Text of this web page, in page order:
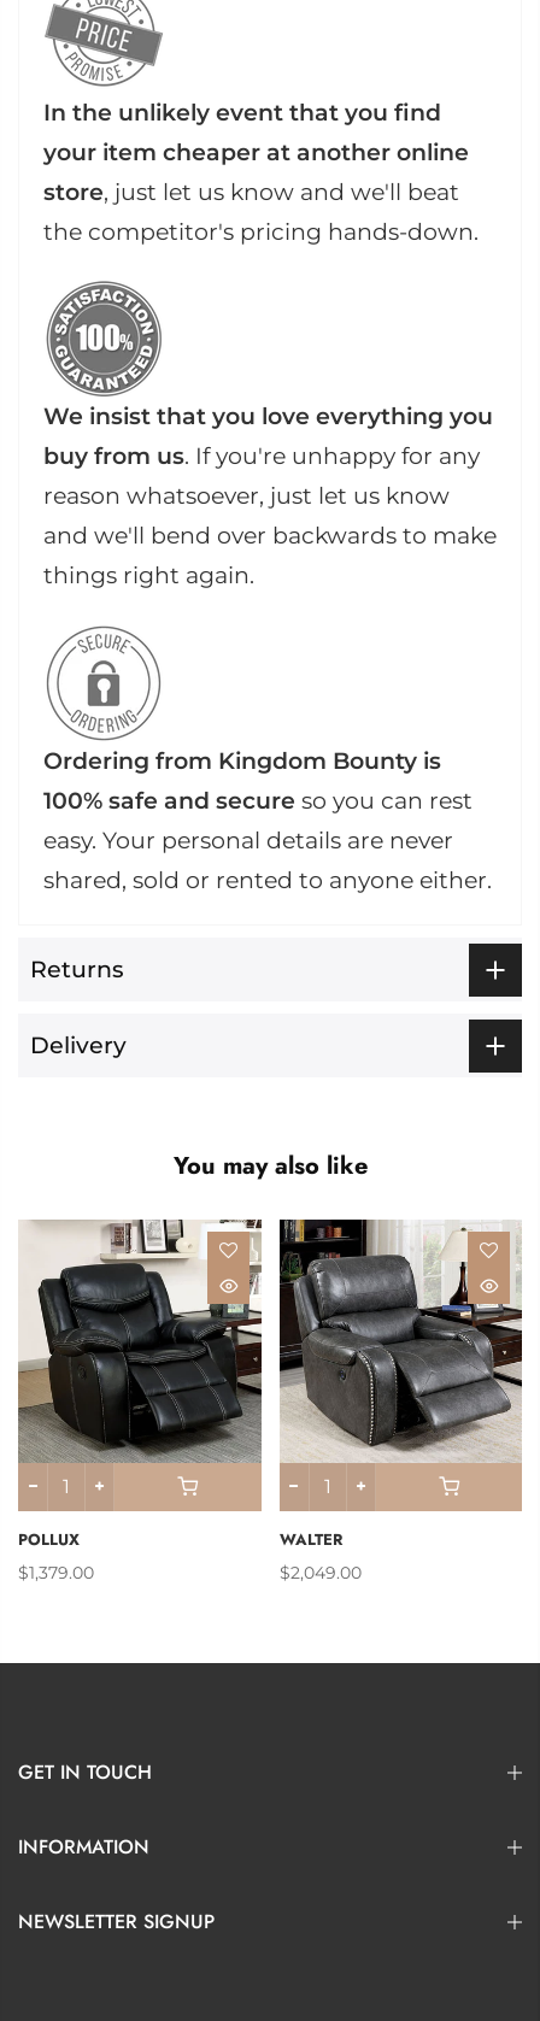
In the unlikely event that you find
your item cheaper at another online
store, just let us know and we'll beat
the competitor's pricing hands-down.
We insist that you love everything you
buy from us. If you're unhappy for any
reason whatsoever, just let us know
and we'll bend over backwards to make
things right again.
Ordering from Kingdom Bounty is
100% safe and secure so you can rest
easy. Your personal details are never
shared, sold or rented to anyone either.
Returns
Delivery
You may also like
POLLUX
$1,379.00
WALTER
$2,049.00
GET IN TOUCH
INFORMATION
NEWSLETTER SIGNUP